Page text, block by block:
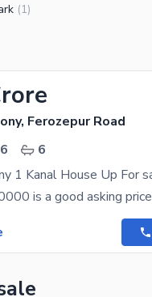
(1)
Ferozepur Road
6
6
1 Kanal House Up For